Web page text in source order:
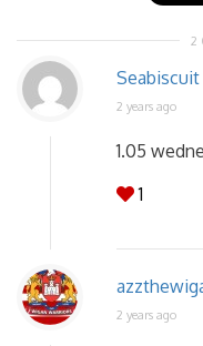
Seabiscuit
2 years ago
1.05
1
2 years ago